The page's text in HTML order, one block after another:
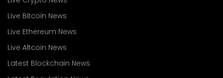
Live Bitcoin News
Live Ethereum News
Live Altcoin News
Latest Blockchain News